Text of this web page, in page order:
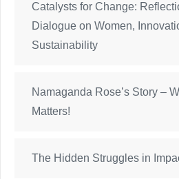
Catalysts for Change:
Dialogue on Women,
Sustainability
Namaganda Rose’s Story –
Matters!
The Hidden Struggles in